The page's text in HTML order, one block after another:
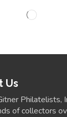
Us
Philatelists,
of collectors